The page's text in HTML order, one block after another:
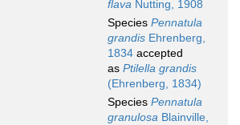
flava Nutting, 1908
Species Pennatula
grandis Ehrenberg,
1834 accepted
as Ptilella grandis
(Ehrenberg, 1834)
Species Pennatula
granulosa Blainville,